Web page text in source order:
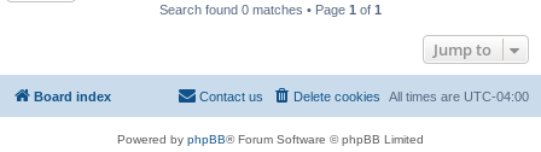
Search found 0 matches • Page 1 of 1
Jump to
Board index All times are UTC-04:00
Delete cookies
Contact us
Powered by phpBB® Forum Software © phpBB Limited